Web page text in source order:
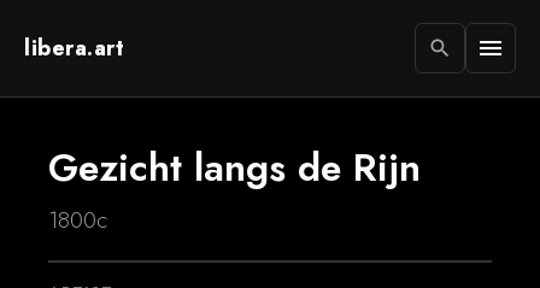
libera.art search menu
Gezicht langs de Rijn
1800c